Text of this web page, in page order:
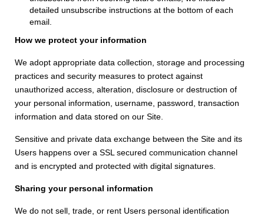
detailed unsubscribe instructions at the bottom of each
email.
How we protect your information
We adopt appropriate data collection, storage and processing
practices and security measures to protect against
unauthorized access, alteration, disclosure or destruction of
your personal information, username, password, transaction
information and data stored on our Site.
Sensitive and private data exchange between the Site and its
Users happens over a SSL secured communication channel
and is encrypted and protected with digital signatures.
Sharing your personal information
We do not sell, trade, or rent Users personal identification